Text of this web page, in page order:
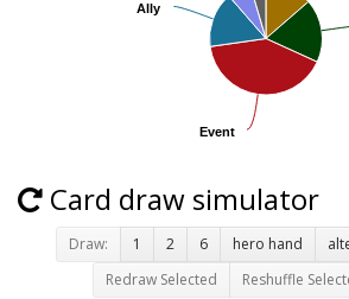
Event
Event
Ally
Ally
Card draw simulator
Draw: 1 2 6 hero hand
Redraw Selected
Reshuffle